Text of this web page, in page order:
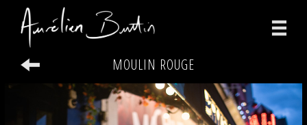
photographs
videos
MOULIN ROUGE